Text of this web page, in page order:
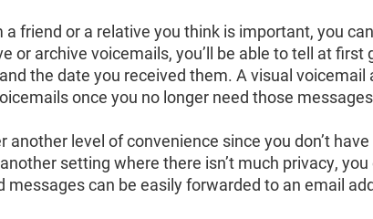
friend or a relative you think is important, you
or archive voicemails, you’ll be able to tell at first
the date you received them. A visual voicemail
once you no longer need those
level of convenience since you don’t
setting where there isn’t much privacy, you
messages can be easily forwarded to an email